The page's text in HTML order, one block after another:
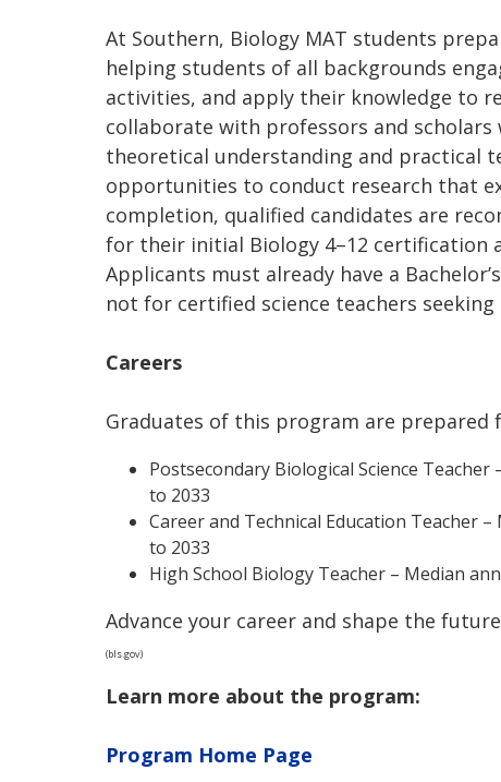
At Southern, Biology MAT students
helping students of all backgrounds
activities, and apply their knowledge to
collaborate with professors and
theoretical understanding and practical
opportunities to conduct research that
completion, qualified candidates are
for their initial Biology 4–12 certification
Applicants must already have a
not for certified science teachers
Careers
Graduates of this program are prepared
Postsecondary Biological Science
to 2033
Career and Technical Education Teacher
to 2033
High School Biology Teacher – Median
Advance your career and shape the
(bls.gov)
Learn more about the program:
Program Home Page